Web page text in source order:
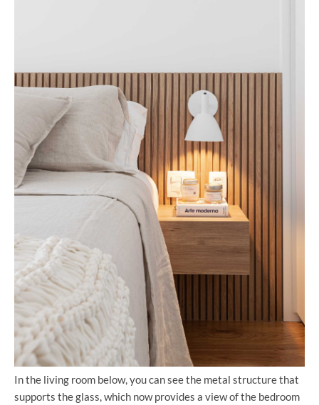
In the living room below, you can see the metal structure that
supports the glass, which now provides a view of the bedroom